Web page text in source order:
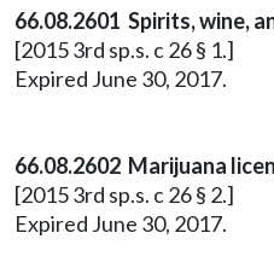
66.08.2601 Spirits, wine,
[2015 3rd sp.s. c 26 § 1.]
Expired June 30, 2017.
66.08.2602 Marijuana
[2015 3rd sp.s. c 26 § 2.]
Expired June 30, 2017.